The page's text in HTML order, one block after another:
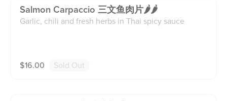
Salmon Carpaccio 三文鱼肉片🌶🌶
Garlic, chili and fresh herbs in Thai spicy sauce
$16.00 Sold Out